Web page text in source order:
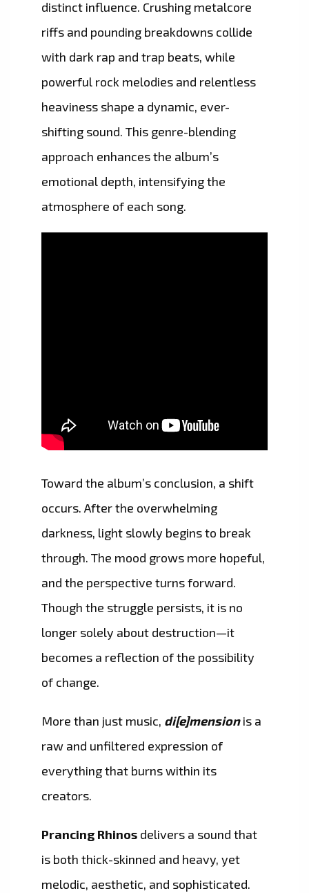
distinct influence. Crushing metalcore
riffs and pounding breakdowns collide
with dark rap and trap beats, while
powerful rock melodies and relentless
heaviness shape a dynamic, ever-
shifting sound. This genre-blending
approach enhances the album’s
emotional depth, intensifying the
atmosphere of each song.
Toward the album’s conclusion, a shift
occurs. After the overwhelming
darkness, light slowly begins to break
through. The mood grows more hopeful,
and the perspective turns forward.
Though the struggle persists, it is no
longer solely about destruction—it
becomes a reflection of the possibility
of change.
More than just music, di[e]mensionis a
raw and unfiltered expression of
everything that burns within its
creators.
Prancing Rhinos delivers a sound that
is both thick-skinned and heavy, yet
melodic, aesthetic, and sophisticated.